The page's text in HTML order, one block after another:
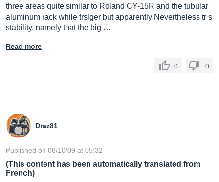
three areas quite similar to Roland CY-15R and the tubular
aluminum rack while trslger but apparently Nevertheless tr s
stability, namely that the big …
Read more
0 0
Draz81
Published on 08/10/09 at 05:32
(This content has been automatically translated from
French)